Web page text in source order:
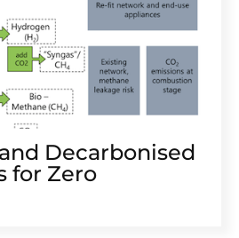
Decarbonised
for Zero